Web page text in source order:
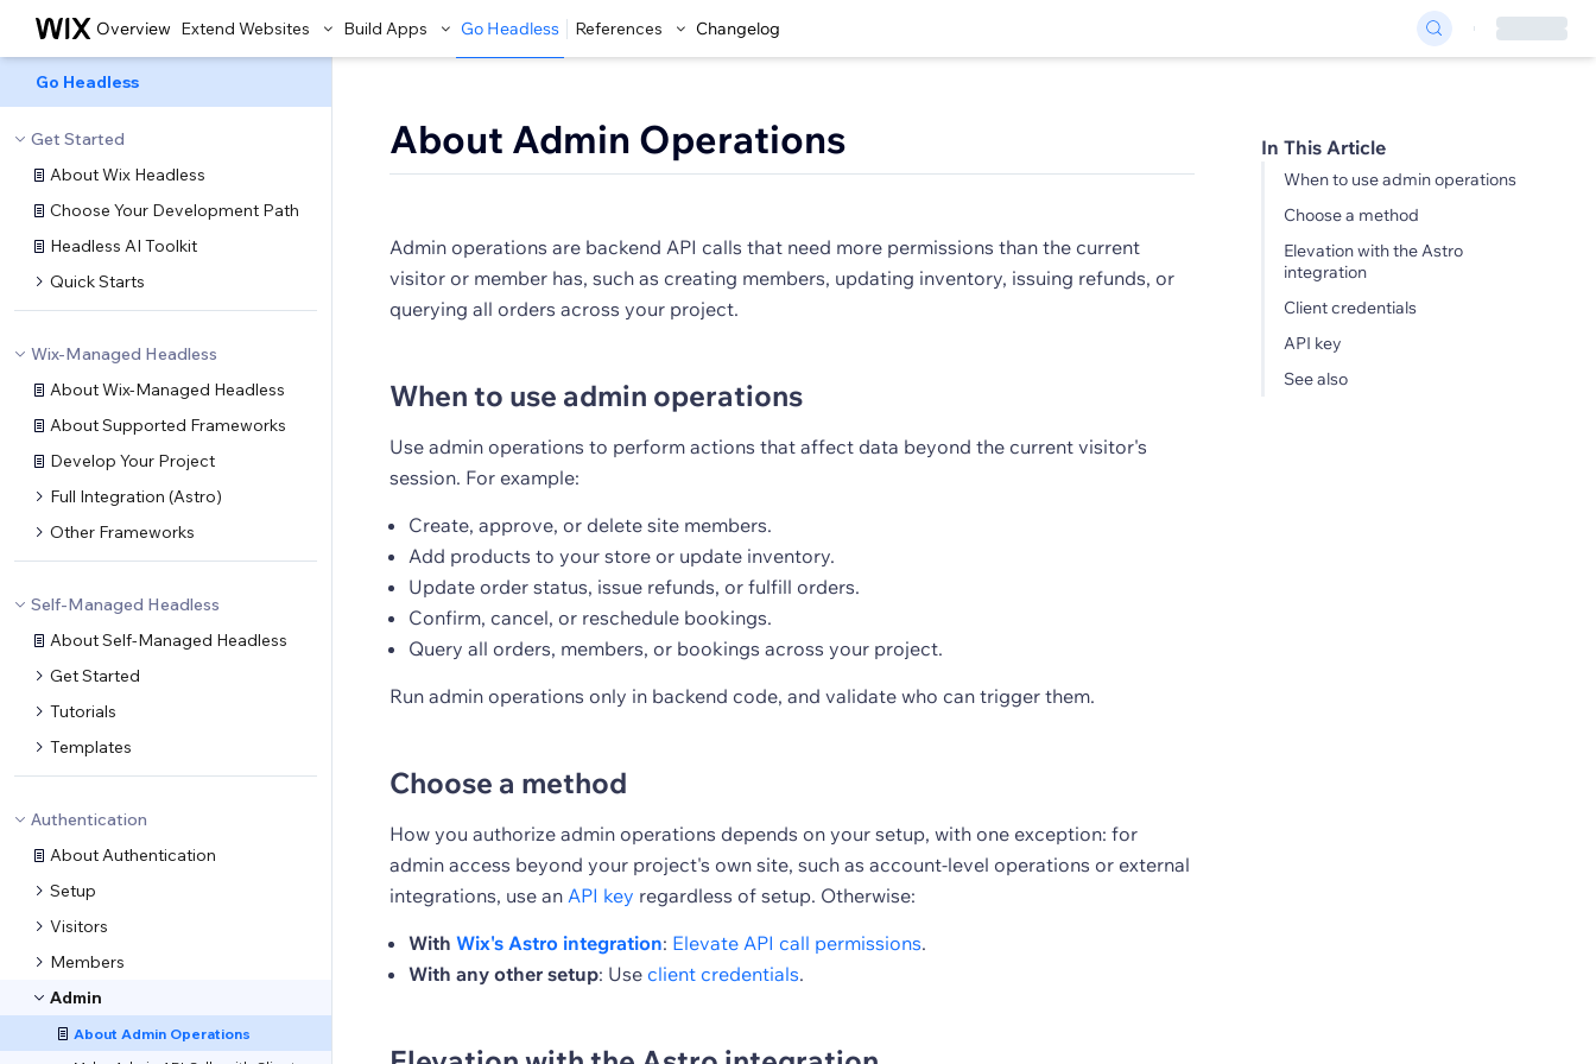
Overview Extend Websites Build Apps Go Headless References Changelog
Go Headless
Get Started
About Wix Headless
Choose Your Development Path
Headless AI Toolkit
Quick Starts
Wix-Managed Headless
About Wix-Managed Headless
About Supported Frameworks
Develop Your Project
Full Integration (Astro)
Other Frameworks
Self-Managed Headless
About Self-Managed Headless
Get Started
Tutorials
Templates
Authentication
About Authentication
Setup
Visitors
Members
Admin
About Admin Operations
In This Article
When to use admin operations
Choose a method
Elevation with the Astro
integration
Client credentials
API key
See also
About Admin Operations
Admin operations are backend API calls that need more permissions than the current
visitor or member has, such as creating members, updating inventory, issuing refunds, or
querying all orders across your project.
When to use admin operations
Use admin operations to perform actions that affect data beyond the current visitor's
session. For example:
Create, approve, or delete site members.
Add products to your store or update inventory.
Update order status, issue refunds, or fulfill orders.
Confirm, cancel, or reschedule bookings.
Query all orders, members, or bookings across your project.
Run admin operations only in backend code, and validate who can trigger them.
Choose a method
How you authorize admin operations depends on your setup, with one exception: for
admin access beyond your project's own site, such as account-level operations or external
integrations, use an API key regardless of setup. Otherwise:
With Wix's Astro integration: Elevate API call permissions.
With any other setup: Use client credentials.